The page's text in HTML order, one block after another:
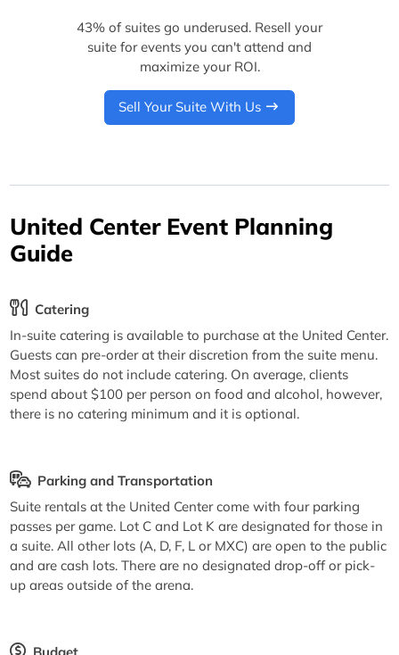
43% of suites go underused. Resell your
suite for events you can't attend and
maximize your ROI.
Sell Your Suite With Us
United Center Event Planning
Guide
Catering
In-suite catering is available to purchase at the United Center.
Guests can pre-order at their discretion from the suite menu.
Most suites do not include catering. On average, clients
spend about $100 per person on food and alcohol, however,
there is no catering minimum and it is optional.
Parking and Transportation
Suite rentals at the United Center come with four parking
passes per game. Lot C and Lot K are designated for those in
a suite. All other lots (A, D, F, L or MXC) are open to the public
and are cash lots. There are no designated drop-off or pick-
up areas outside of the arena.
Budget